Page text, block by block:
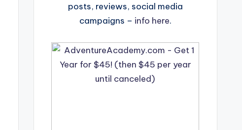
posts, reviews, social media
campaigns – info here.